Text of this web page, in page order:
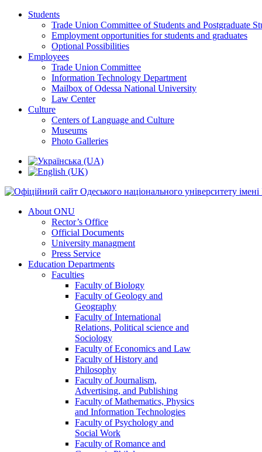
Students
Trade Union Committee of Students and Postgraduate
Employment opportunities for students and graduates
Optional Possibilities
Employees
Trade Union Committee
Information Technology Department
Mailbox of Odessa National University
Law Center
Culture
Centers of Language and Culture
Museums
Photo Galleries
About ONU
Rector’s Office
Official Documents
University managment
Press Service
Education Departments
Faculties
Faculty of Biology
Faculty of Geology and
Geography
Faculty of International
Relations, Political science and
Sociology
Faculty of Economics and Law
Faculty of History and
Philosophy
Faculty of Journalism,
Advertising, and Publishing
Faculty of Mathematics, Physics
and Information Technologies
Faculty of Psychology and
Social Work
Faculty of Romance and